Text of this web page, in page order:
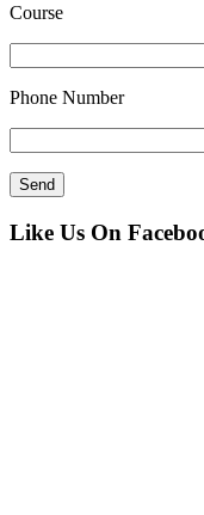
Course
Phone Number
Like Us On